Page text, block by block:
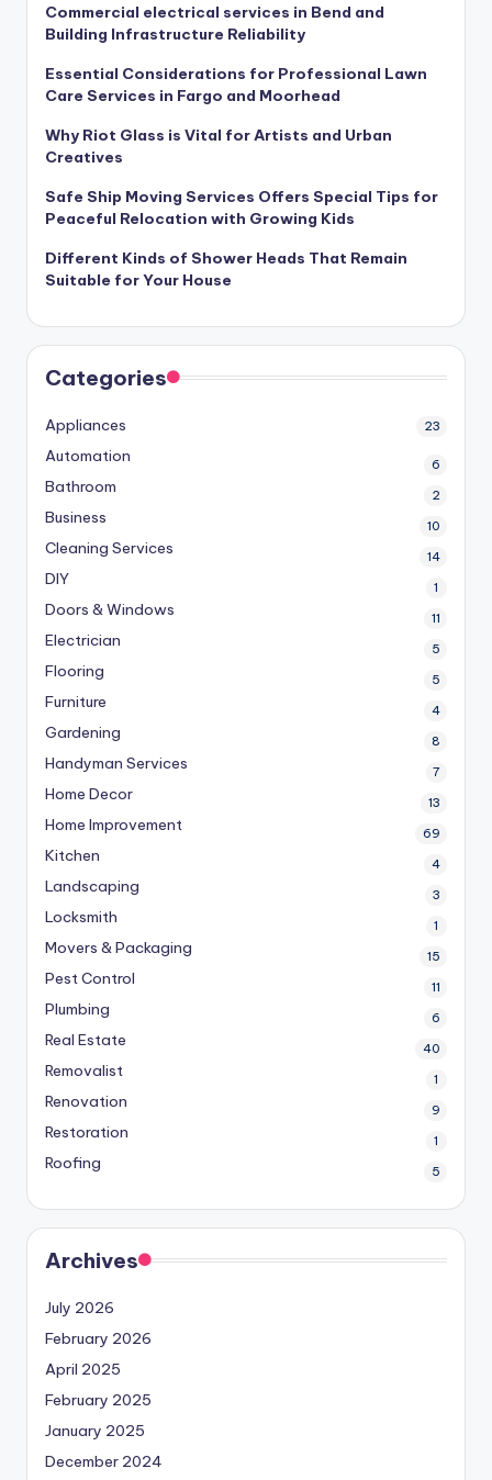
Commercial electrical services in Bend and
Building Infrastructure Reliability
Essential Considerations for Professional Lawn
Care Services in Fargo and Moorhead
Why Riot Glass is Vital for Artists and Urban
Creatives
Safe Ship Moving Services Offers Special Tips for
Peaceful Relocation with Growing Kids
Different Kinds of Shower Heads That Remain
Suitable for Your House
Categories
Appliances 23
Automation 6
Bathroom 2
Business 10
Cleaning Services 14
DIY 1
Doors & Windows 11
Electrician 5
Flooring 5
Furniture 4
Gardening 8
Handyman Services 7
Home Decor 13
Home Improvement 69
Kitchen 4
Landscaping 3
Locksmith 1
Movers & Packaging 15
Pest Control 11
Plumbing 6
Real Estate 40
Removalist 1
Renovation 9
Restoration 1
Roofing 5
Archives
July 2026
February 2026
April 2025
February 2025
January 2025
December 2024